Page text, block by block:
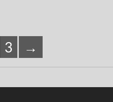
3 →